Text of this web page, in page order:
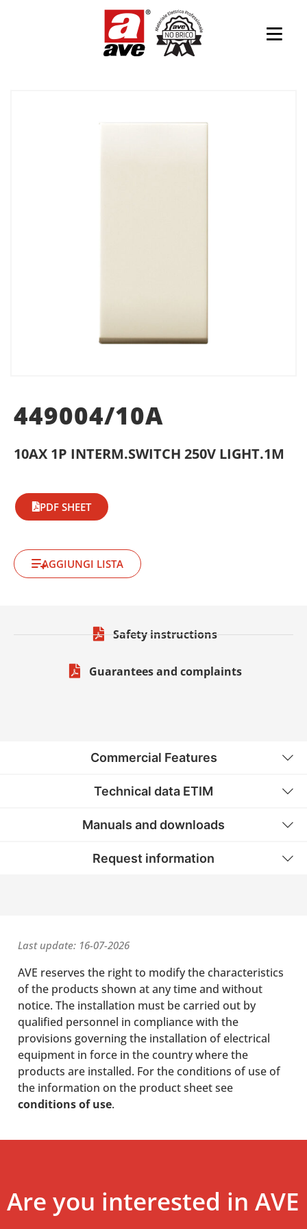
449004/10A
10AX 1P INTERM.SWITCH 250V LIGHT.1M
PDF SHEET
AGGIUNGI LISTA
Safety instructions
Guarantees and complaints
Commercial Features
Technical data ETIM
Manuals and downloads
Request information
Last update: 16-07-2026
AVE reserves the right to modify the characteristics
of the products shown at any time and without
notice. The installation must be carried out by
qualified personnel in compliance with the
provisions governing the installation of electrical
equipment in force in the country where the
products are installed. For the conditions of use of
the information on the product sheet see
conditions of use.
Are you interested in AVE